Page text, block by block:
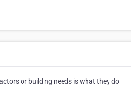
or building needs is what they do